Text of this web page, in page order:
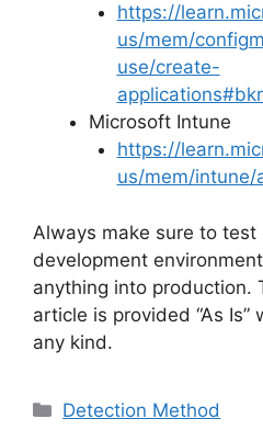
https://
us/mem/
use/create-
Microsoft Intune
https://
us/mem/
Always make sure to test
development
anything into production.
article is provided “As
any kind.
Categories
Detection Method